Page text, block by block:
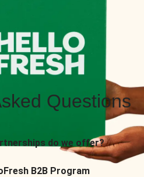
Questions
do we offer?
B2B Program